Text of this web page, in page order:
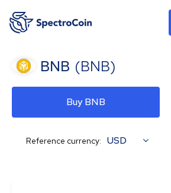
BNB (BNB)
Buy BNB
Reference currency: USD